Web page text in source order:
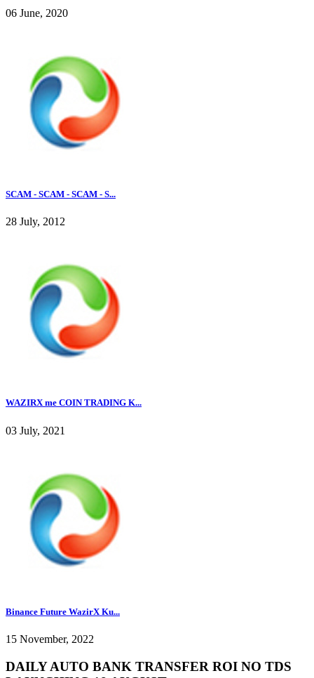
06 June, 2020
SCAM - SCAM - SCAM - S...
28 July, 2012
WAZIRX me COIN TRADING K...
03 July, 2021
Binance Future WazirX Ku...
15 November, 2022
DAILY AUTO BANK TRANSFER ROI NO TDS